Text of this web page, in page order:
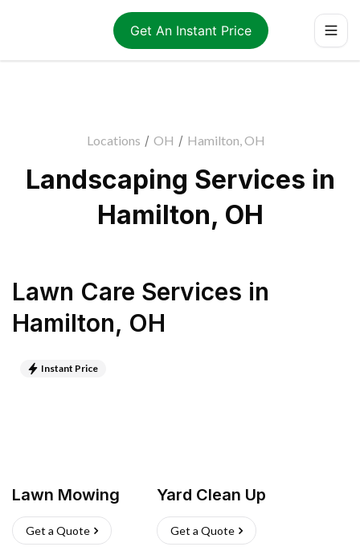
Get An Instant Price
Locations / OH / Hamilton, OH
Landscaping Services in
Hamilton, OH
Lawn Care Services in
Hamilton, OH
Instant Price
Lawn Mowing
Get a Quote
Yard Clean Up
Get a Quote